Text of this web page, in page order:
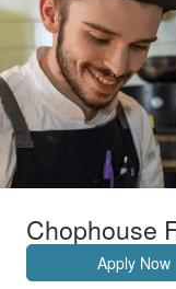
Chophouse
Apply Now